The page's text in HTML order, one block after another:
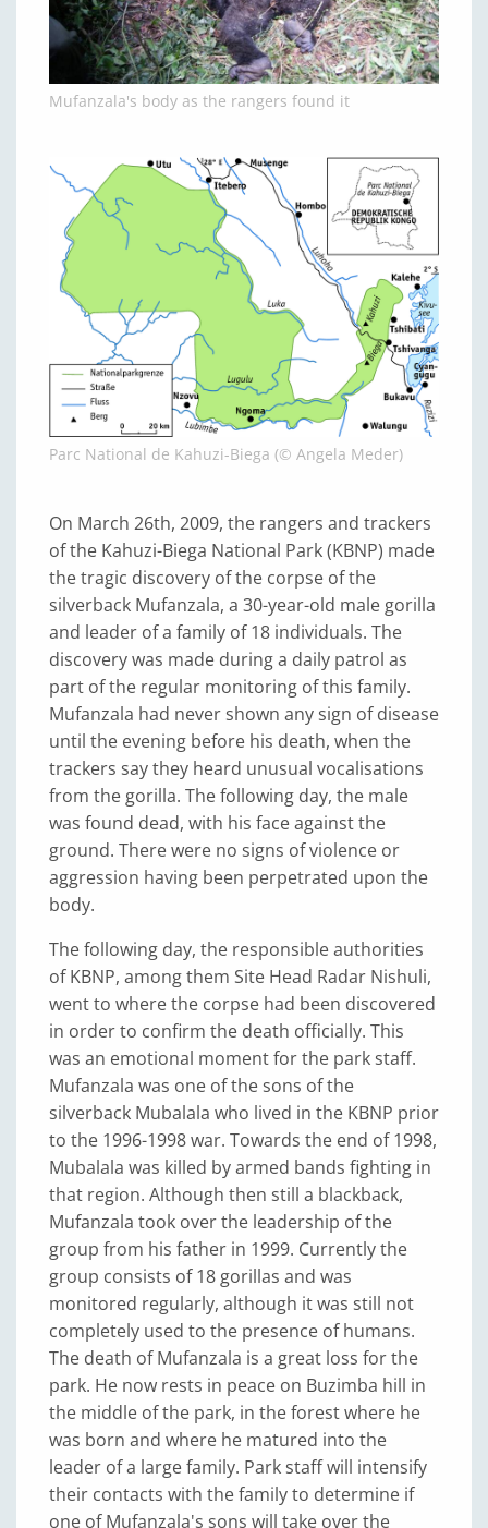
Mufanzala's body as the rangers found it
Parc National de Kahuzi-Biega (© Angela Meder)
On March 26th, 2009, the rangers and trackers
of the Kahuzi-Biega National Park (KBNP) made
the tragic discovery of the corpse of the
silverback Mufanzala, a 30-year-old male gorilla
and leader of a family of 18 individuals. The
discovery was made during a daily patrol as
part of the regular monitoring of this family.
Mufanzala had never shown any sign of disease
until the evening before his death, when the
trackers say they heard unusual vocalisations
from the gorilla. The following day, the male
was found dead, with his face against the
ground. There were no signs of violence or
aggression having been perpetrated upon the
body.
The following day, the responsible authorities
of KBNP, among them Site Head Radar Nishuli,
went to where the corpse had been discovered
in order to confirm the death officially. This
was an emotional moment for the park staff.
Mufanzala was one of the sons of the
silverback Mubalala who lived in the KBNP prior
to the 1996-1998 war. Towards the end of 1998,
Mubalala was killed by armed bands fighting in
that region. Although then still a blackback,
Mufanzala took over the leadership of the
group from his father in 1999. Currently the
group consists of 18 gorillas and was
monitored regularly, although it was still not
completely used to the presence of humans.
The death of Mufanzala is a great loss for the
park. He now rests in peace on Buzimba hill in
the middle of the park, in the forest where he
was born and where he matured into the
leader of a large family. Park staff will intensify
their contacts with the family to determine if
one of Mufanzala's sons will take over the